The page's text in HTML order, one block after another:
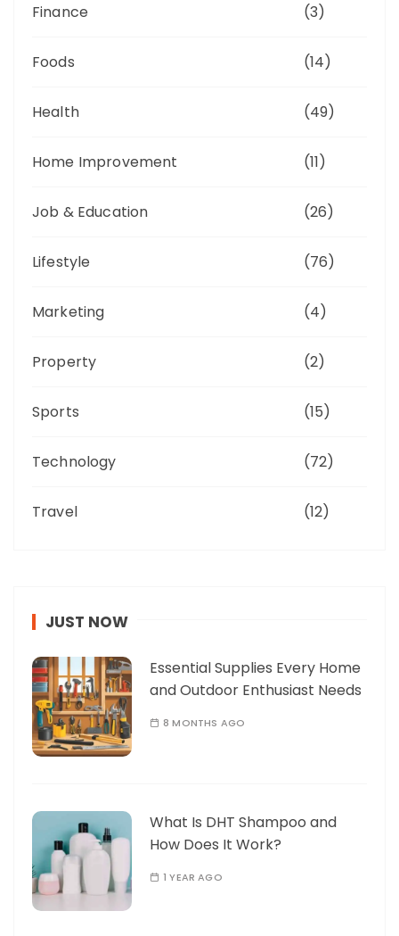
Finance (3)
Foods (14)
Health (49)
Home Improvement (11)
Job & Education (26)
Lifestyle (76)
Marketing (4)
Property (2)
Sports (15)
Technology (72)
Travel (12)
JUST NOW
Essential Supplies Every Home
and Outdoor Enthusiast Needs
8 MONTHS AGO
What Is DHT Shampoo and
How Does It Work?
1 YEAR AGO